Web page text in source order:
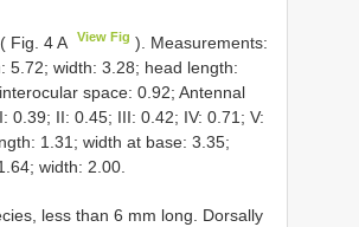
Fig. 4 A View Fig ). Measurements:
5.72; width: 3.28; head length:
space: 0.92; Antennal
0.39; II: 0.45; III: 0.42; IV: 0.71; V:
1.31; width at base: 3.35;
width: 2.00.
less than 6 mm long. Dorsally